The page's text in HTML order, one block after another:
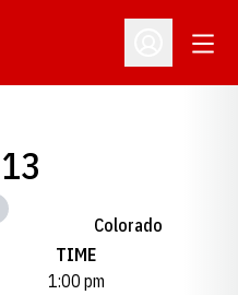
Open
Colorado
TIME
1:00 pm